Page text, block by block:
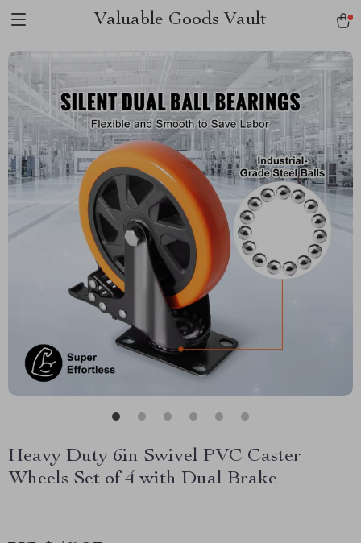
Valuable Goods Vault
Heavy Duty 6in Swivel PVC Caster
Wheels Set of 4 with Dual Brake